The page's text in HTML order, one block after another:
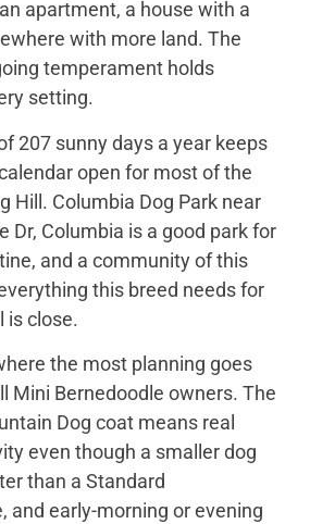
apartment, a house with a
with more land. The
temperament holds
setting.
207 sunny days a year keeps
open for most of the
Hill. Columbia Dog Park near
Dr, Columbia is a good park for
and a community of this
this breed needs for
is close.
the most planning goes
Mini Bernedoodle owners. The
Dog coat means real
even though a smaller dog
than a Standard
and early-morning or evening